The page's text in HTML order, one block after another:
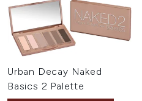
Urban Decay Naked
Basics 2 Palette